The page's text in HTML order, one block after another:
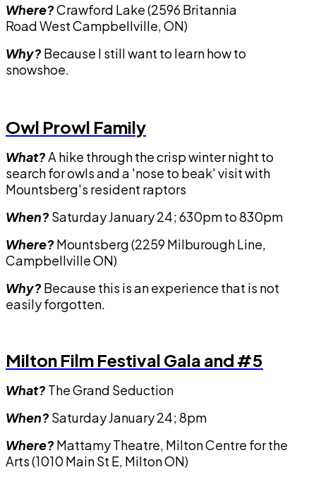
Where?Crawford Lake (2596 Britannia
Road West Campbellville, ON)
Why? Because I still want to learn how to
snowshoe.
Owl Prowl Family
What?A hike through the crisp winter night to
search for owls and a 'nose to beak' visit with
Mountsberg's resident raptors
When? Saturday January 24; 630pm to 830pm
Where? Mountsberg (2259 Milburough Line,
Campbellville ON)
Why? Because this is an experience that is not
easily forgotten.
Milton Film Festival Gala and #5
What? The Grand Seduction
When? Saturday January 24; 8pm
Where? Mattamy Theatre, Milton Centre for the
Arts (1010 Main St E, Milton ON)